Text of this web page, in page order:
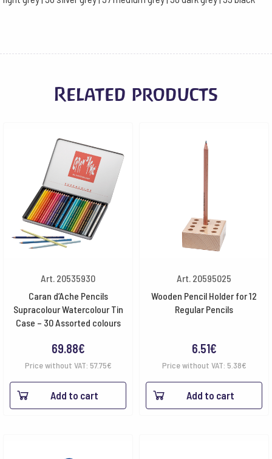
Related products
Art. 20535930
Caran d’Ache Pencils
Supracolour Watercolour Tin
Case – 30 Assorted colours
69.88€
Price without VAT: 57.75€
Add to cart
Art. 20595025
Wooden Pencil Holder for 12
Regular Pencils
6.51€
Price without VAT: 5.38€
Add to cart